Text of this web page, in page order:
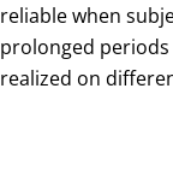
reliable when
prolonged periods
realized on